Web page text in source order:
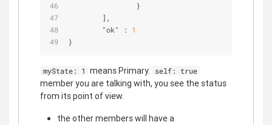
        "ok" :
1
}
myState: 1 means Primary. self: true
member you are talking with, you see the status
from its point of view.
the other members will have a